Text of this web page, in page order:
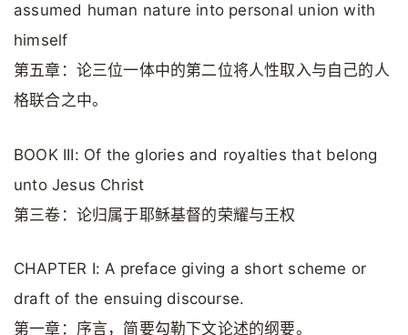
assumed human nature into personal union with
himself
第五章：论三位一体中的第二位将人性取入与自己的人
格联合之中。
BOOK III: Of the glories and royalties that belong
unto Jesus Christ
第三卷：论归属于耶稣基督的荣耀与王权
CHAPTER I: A preface giving a short scheme or
draft of the ensuing discourse.
第一章：序言，简要勾勒下文论述的纲要。